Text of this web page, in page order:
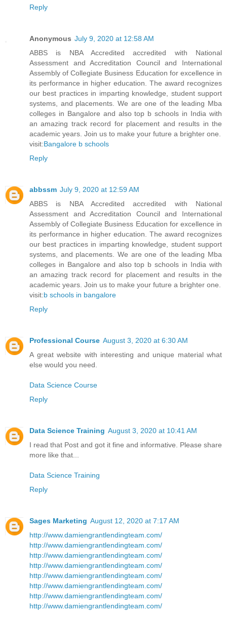
Reply
Anonymous July 9, 2020 at 12:58 AM
ABBS is NBA Accredited accredited with National
Assessment and Accreditation Council and International
Assembly of Collegiate Business Education for excellence in
its performance in higher education. The award recognizes
our best practices in imparting knowledge, student support
systems, and placements. We are one of the leading Mba
colleges in Bangalore and also top b schools in India with
an amazing track record for placement and results in the
academic years. Join us to make your future a brighter one.
visit:Bangalore b schools
Reply
abbssm July 9, 2020 at 12:59 AM
ABBS is NBA Accredited accredited with National
Assessment and Accreditation Council and International
Assembly of Collegiate Business Education for excellence in
its performance in higher education. The award recognizes
our best practices in imparting knowledge, student support
systems, and placements. We are one of the leading Mba
colleges in Bangalore and also top b schools in India with
an amazing track record for placement and results in the
academic years. Join us to make your future a brighter one.
visit:b schools in bangalore
Reply
Professional Course August 3, 2020 at 6:30 AM
A great website with interesting and unique material what
else would you need.
Data Science Course
Reply
Data Science Training August 3, 2020 at 10:41 AM
I read that Post and got it fine and informative. Please share
more like that...
Data Science Training
Reply
Sages Marketing August 12, 2020 at 7:17 AM
http://www.damiengrantlendingteam.com/
http://www.damiengrantlendingteam.com/
http://www.damiengrantlendingteam.com/
http://www.damiengrantlendingteam.com/
http://www.damiengrantlendingteam.com/
http://www.damiengrantlendingteam.com/
http://www.damiengrantlendingteam.com/
http://www.damiengrantlendingteam.com/